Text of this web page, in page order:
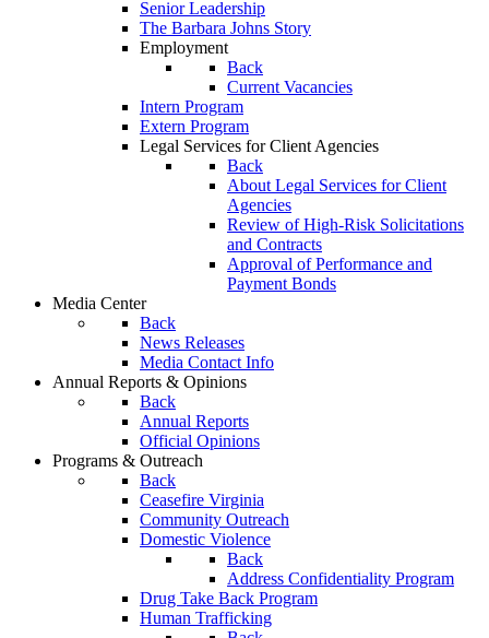
Senior Leadership
The Barbara Johns Story
Employment
Back
Current Vacancies
Intern Program
Extern Program
Legal Services for Client Agencies
Back
About Legal Services for Client
Agencies
Review of High-Risk Solicitations
and Contracts
Approval of Performance and
Payment Bonds
Media Center
Back
News Releases
Media Contact Info
Annual Reports & Opinions
Back
Annual Reports
Official Opinions
Programs & Outreach
Back
Ceasefire Virginia
Community Outreach
Domestic Violence
Back
Address Confidentiality Program
Drug Take Back Program
Human Trafficking